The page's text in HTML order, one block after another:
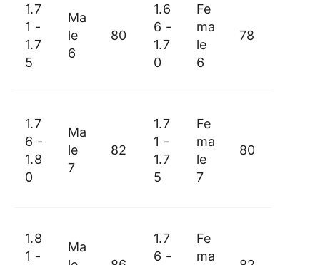
1.7
1 -
1.7
5
Ma
le
6
80
1.6
6 -
1.7
0
Fe
ma
le
6
78
1.7
6 -
1.8
0
Ma
le
7
82
1.7
1 -
1.7
5
Fe
ma
le
7
80
1.8
1 -
Ma
1.7
6 -
Fe
ma